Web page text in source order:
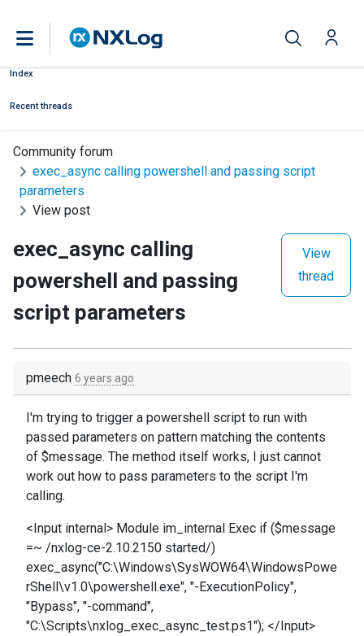
Index
Recent threads
Community forum
exec_async calling powershell and passing script
parameters
View post
exec_async calling
powershell and passing
script parameters
View
thread
pmeech 6 years ago
I'm trying to trigger a powershell script to run with
passed parameters on pattern matching the contents
of $message. The method itself works, I just cannot
work out how to pass parameters to the script I'm
calling.
<Input internal> Module im_internal Exec if ($message
=~ /nxlog-ce-2.10.2150 started/)
exec_async("C:\Windows\SysWOW64\WindowsPowe
rShell\v1.0\powershell.exe", "-ExecutionPolicy",
"Bypass", "-command",
"C:\Scripts\nxlog_exec_async_test.ps1"); </Input>